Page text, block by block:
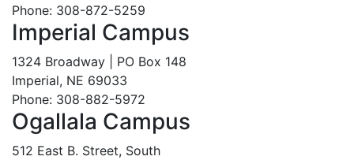
Phone: 308-872-5259
Imperial Campus
1324 Broadway | PO Box 148
Imperial, NE 69033
Phone: 308-882-5972
Ogallala Campus
512 East B. Street, South